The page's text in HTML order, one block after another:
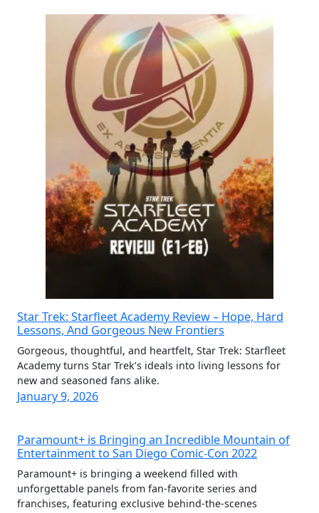
Star Trek: Starfleet Academy Review – Hope, Hard
Lessons, And Gorgeous New Frontiers
Gorgeous, thoughtful, and heartfelt, Star Trek: Starfleet
Academy turns Star Trek’s ideals into living lessons for
new and seasoned fans alike.
January 9, 2026
Paramount+ is Bringing an Incredible Mountain of
Entertainment to San Diego Comic-Con 2022
Paramount+ is bringing a weekend filled with
unforgettable panels from fan-favorite series and
franchises, featuring exclusive behind-the-scenes